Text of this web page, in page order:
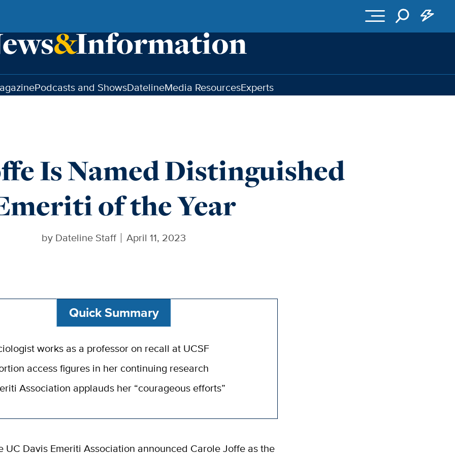
Podcasts and ShowsDatelineMedia ResourcesExperts
Is Named Distinguished
of the Year
by Dateline Staff April 11, 2023
Quick Summary
works as a professor on recall at UCSF
access figures in her continuing research
Association applauds her “courageous efforts”
UC Davis Emeriti Association announced Carole Joffe as the